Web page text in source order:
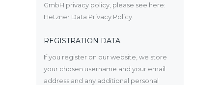
GmbH privacy policy, please see here:
Hetzner Data Privacy Policy
REGISTRATION DATA
If you register on our website, we store
your chosen username and your email
address and any additional personal